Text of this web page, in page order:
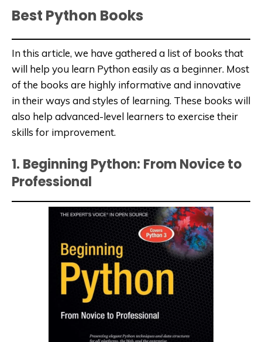
Best Python Books
In this article, we have gathered a list of books that
will help you learn Python easily as a beginner. Most
of the books are highly informative and innovative
in their ways and styles of learning. These books will
also help advanced-level learners to exercise their
skills for improvement.
1. Beginning Python: From Novice to
Professional